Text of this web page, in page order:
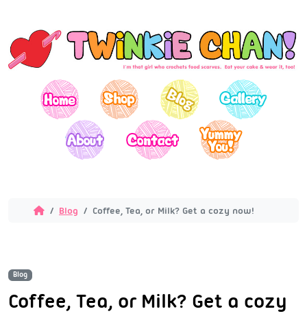
Blog Coffee, Tea, or Milk? Get a cozy now!
Blog
Coffee, Tea, or Milk? Get a cozy